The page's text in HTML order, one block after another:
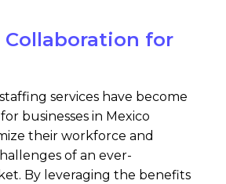
for
services have become
businesses in Mexico
their workforce and
of an ever-
By leveraging the benefits